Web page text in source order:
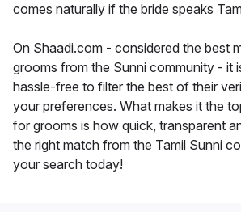
comes naturally if the bride speaks
On Shaadi.com - considered the best
grooms from the Sunni community - it
hassle-free to filter the best of their
your preferences. What makes it the
for grooms is how quick, transparent
the right match from the Tamil Sunni
your search today!